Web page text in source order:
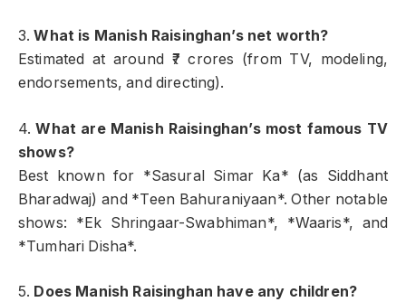
3.What is Manish Raisinghan’s net worth?
Estimated at around ₹7 crores (from TV, modeling,
endorsements, and directing).
4.What are Manish Raisinghan’s most famous TV
shows?
Best known for *Sasural Simar Ka* (as Siddhant
Bharadwaj) and *Teen Bahuraniyaan*. Other notable
shows: *Ek Shringaar-Swabhiman*, *Waaris*, and
*Tumhari Disha*.
5. Does Manish Raisinghan have any children?